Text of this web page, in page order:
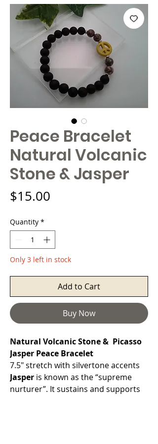
Peace Bracelet
Natural Volcanic
Stone & Jasper
$15.00
Quantity *
Only 3 left in stock
Add to Cart
Buy Now
Natural Volcanic Stone & Picasso
Jasper Peace Bracelet
7.5" stretch with silvertone accents
Jasper is known as the “supreme
nurturer”. It sustains and supports